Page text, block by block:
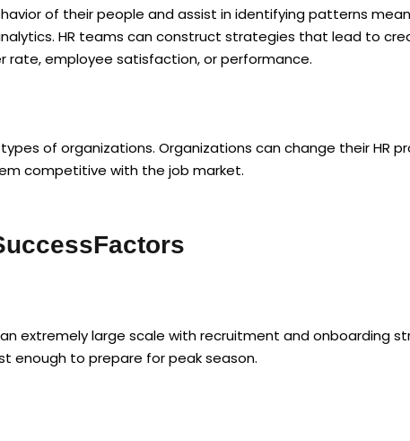
of their people and assist in identifying patterns
HR teams can construct strategies that lead to
rate, employee satisfaction, or performance.
of organizations. Organizations can change their HR
competitive with the job market.
extremely large scale with recruitment and onboarding
enough to prepare for peak season.